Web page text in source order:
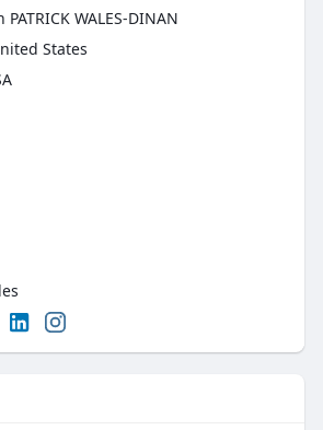
PATRICK WALES-DINAN
States